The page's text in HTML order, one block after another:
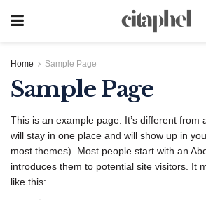
Home Sample Page
Sample Page
This is an example page. It’s different from
will stay in one place and will show up in
most themes). Most people start with an
introduces them to potential site visitors. It
like this: